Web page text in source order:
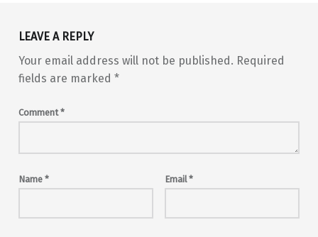
LEAVE A REPLY
Your email address will not be published. Required
fields are marked *
Comment*
Name * Email*